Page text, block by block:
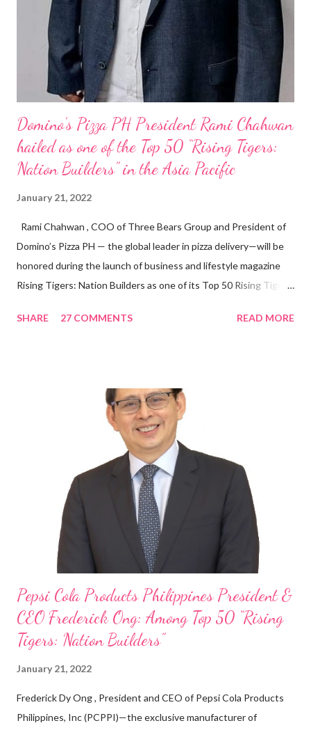
Domino’s Pizza PH President Rami Chahwan
hailed as one of the Top 50 “Rising Tigers:
Nation Builders” in the Asia Pacific
January 21, 2022
Rami Chahwan , COO of Three Bears Group and President of
Domino’s Pizza PH — the global leader in pizza delivery—will be
honored during the launch of business and lifestyle magazine
Rising Tigers: Nation Builders as one of its Top 50 Rising Tigers
Rami Chahwan, the brains and brawns behind the successful
“ I was always passionate about the F&B industry. Even during
my Engineering studies back in Montreal, Canada, I worked as
cashier at Tim Hortons — an iconic Canadian restaurant chain —
on evenings and weekends to pay for my studies, ” he shared,
looking back when he was first inspired to make F&B his forte
With his recent appointment as Chief Operating Officer of
Three Bears Group , a multi-brand food group, he...
SHARE 27 COMMENTS READ MORE
Pepsi Cola Products Philippines President &
CEO Frederick Ong: Among Top 50 “Rising
Tigers: Nation Builders”
January 21, 2022
Frederick Dy Ong , President and CEO of Pepsi Cola Products
Philippines, Inc (PCPPI)—the exclusive manufacturer of